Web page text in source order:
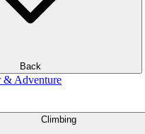
Back
& Adventure
Climbing